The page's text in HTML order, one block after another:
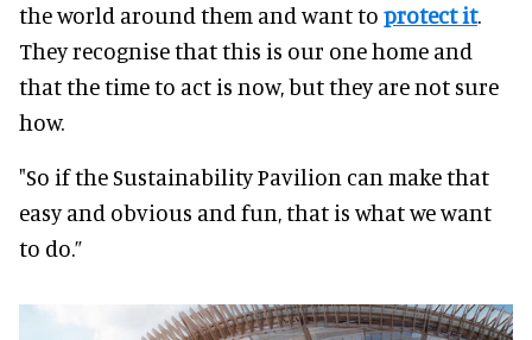
the world around them and want to protect it.
They recognise that this is our one home and
that the time to act is now, but they are not sure
how.
"So if the Sustainability Pavilion can make that
easy and obvious and fun, that is what we want
to do.”